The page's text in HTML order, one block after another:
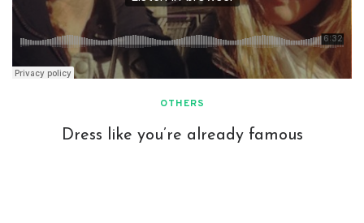
OTHERS
Dress like you’re already famous